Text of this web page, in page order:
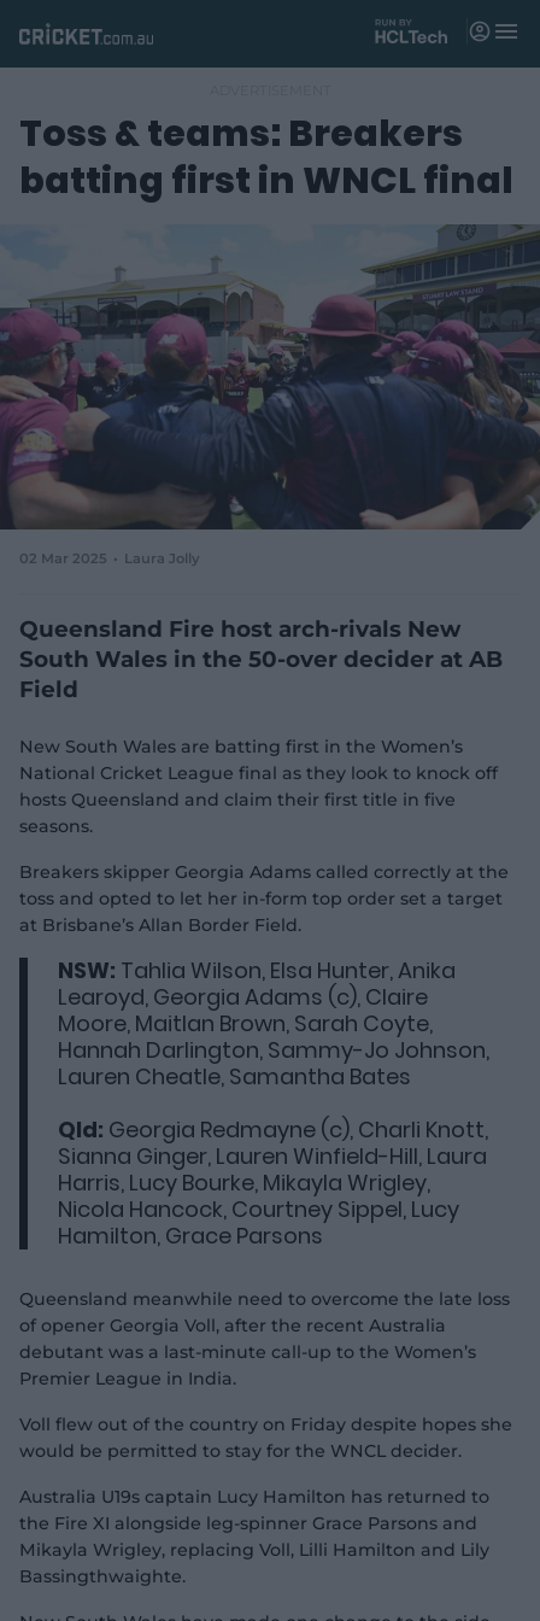
Matches
News
Tickets
Shop
o
p
e
n
e
i
n
d
o
M
n
Toss & teams: Breakers
batting first in WNCL final
02 Mar 2025 Laura Jolly
Queensland Fire host arch-rivals New
South Wales in the 50-over decider at AB
Field
New South Wales are batting first in the Women’s
National Cricket League final as they look to knock off
hosts Queensland and claim their first title in five
seasons.
Breakers skipper Georgia Adams called correctly at the
toss and opted to let her in-form top order set a target
at Brisbane’s Allan Border Field.
NSW: Tahlia Wilson, Elsa Hunter, Anika
Learoyd, Georgia Adams (c), Claire
Moore, Maitlan Brown, Sarah Coyte,
Hannah Darlington, Sammy-Jo Johnson,
Lauren Cheatle, Samantha Bates
Qld: Georgia Redmayne (c), Charli Knott,
Sianna Ginger, Lauren Winfield-Hill, Laura
Harris, Lucy Bourke, Mikayla Wrigley,
Nicola Hancock, Courtney Sippel, Lucy
Hamilton, Grace Parsons
Queensland meanwhile need to overcome the late loss
of opener Georgia Voll, after the recent Australia
debutant was a last-minute call-up to the Women’s
Premier League in India.
Voll flew out of the country on Friday despite hopes she
would be permitted to stay for the WNCL decider.
Australia U19s captain Lucy Hamilton has returned to
the Fire XI alongside leg-spinner Grace Parsons and
Mikayla Wrigley, replacing Voll, Lilli Hamilton and Lily
Bassingthwaighte.